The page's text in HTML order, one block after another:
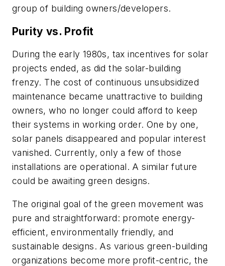
group of building owners/developers.
Purity vs. Profit
During the early 1980s, tax incentives for solar
projects ended, as did the solar-building
frenzy. The cost of continuous unsubsidized
maintenance became unattractive to building
owners, who no longer could afford to keep
their systems in working order. One by one,
solar panels disappeared and popular interest
vanished. Currently, only a few of those
installations are operational. A similar future
could be awaiting green designs.
The original goal of the green movement was
pure and straightforward: promote energy-
efficient, environmentally friendly, and
sustainable designs. As various green-building
organizations become more profit-centric, the